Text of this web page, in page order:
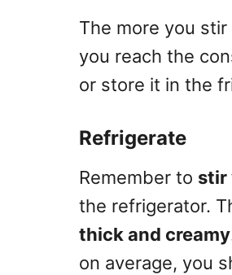
The more you stir
you reach the
or store it in the
Refrigerate
Remember to stir
the refrigerator.
thick and creamy
on average, you